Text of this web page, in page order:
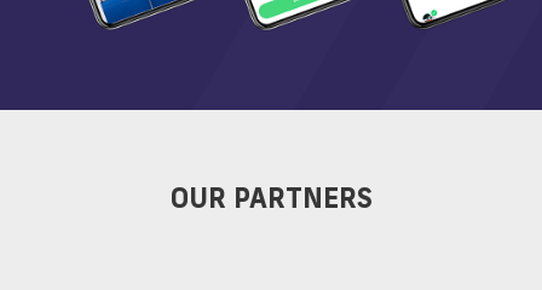
OUR PARTNERS